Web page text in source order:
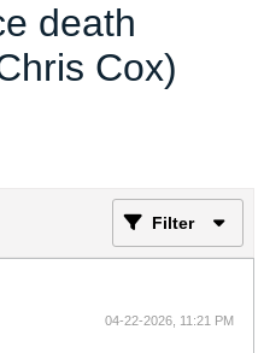
death
Cox)
Filter
04-22-2026, 11:21 PM